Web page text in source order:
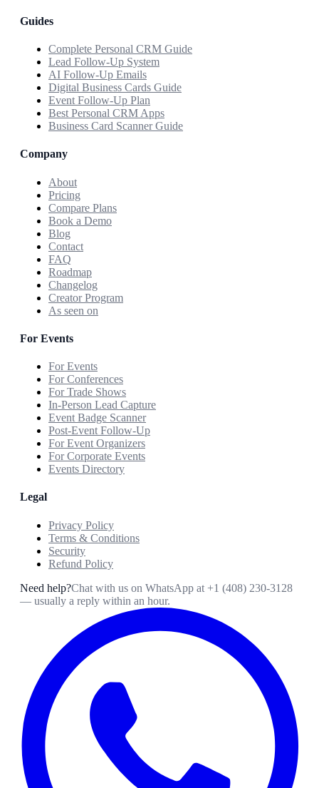
Guides
Complete Personal CRM Guide
Lead Follow-Up System
AI Follow-Up Emails
Digital Business Cards Guide
Event Follow-Up Plan
Best Personal CRM Apps
Business Card Scanner Guide
Company
About
Pricing
Compare Plans
Book a Demo
Blog
Contact
FAQ
Roadmap
Changelog
Creator Program
As seen on
For Events
For Events
For Conferences
For Trade Shows
In-Person Lead Capture
Event Badge Scanner
Post-Event Follow-Up
For Event Organizers
For Corporate Events
Events Directory
Legal
Privacy Policy
Terms & Conditions
Security
Refund Policy
Need help?Chat with us on WhatsApp at +1 (408) 230-3128
— usually a reply within an hour.